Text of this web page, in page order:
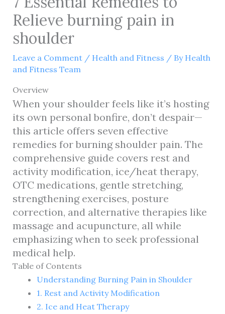
Relieve burning pain in
shoulder
Leave a Comment / Health and Fitness / By Health
and Fitness Team
Overview
When your shoulder feels like it’s hosting
its own personal bonfire, don’t despair—
this article offers seven effective
remedies for burning shoulder pain. The
comprehensive guide covers rest and
activity modification, ice/heat therapy,
OTC medications, gentle stretching,
strengthening exercises, posture
correction, and alternative therapies like
massage and acupuncture, all while
emphasizing when to seek professional
medical help.
Table of Contents
Understanding Burning Pain in Shoulder
1. Rest and Activity Modification
2. Ice and Heat Therapy